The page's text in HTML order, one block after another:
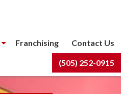
Franchising Contact Us
(505) 252-0915